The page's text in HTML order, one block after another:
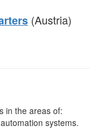
(Austria)
in the areas of:
systems.